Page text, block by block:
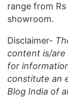
range from
showroom.
Disclaimer-
content is/are
for
constitute an
Blog India of